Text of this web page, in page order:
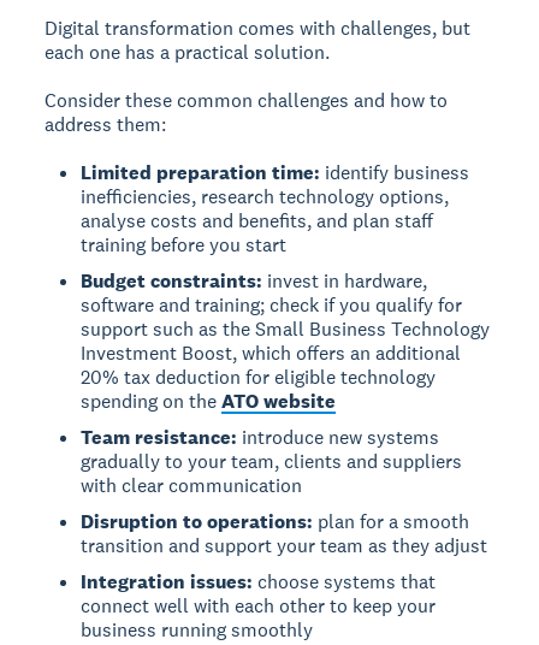
Digital transformation comes with challenges, but
each one has a practical solution.
Consider these common challenges and how to
address them:
Limited preparation time: identify business
inefficiencies, research technology options,
analyse costs and benefits, and plan staff
training before you start
Budget constraints: invest in hardware,
software and training; check if you qualify for
support such as the Small Business Technology
Investment Boost, which offers an additional
20% tax deduction for eligible technology
spending on theATO website
Team resistance: introduce new systems
gradually to your team, clients and suppliers
with clear communication
Disruption to operations: plan for a smooth
transition and support your team as they adjust
Integration issues: choose systems that
connect well with each other to keep your
business running smoothly